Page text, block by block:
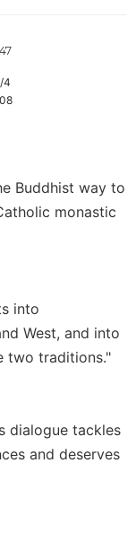
4
Buddhist way to
monastic
into
West, and into
two traditions."
dialogue tackles
and deserves